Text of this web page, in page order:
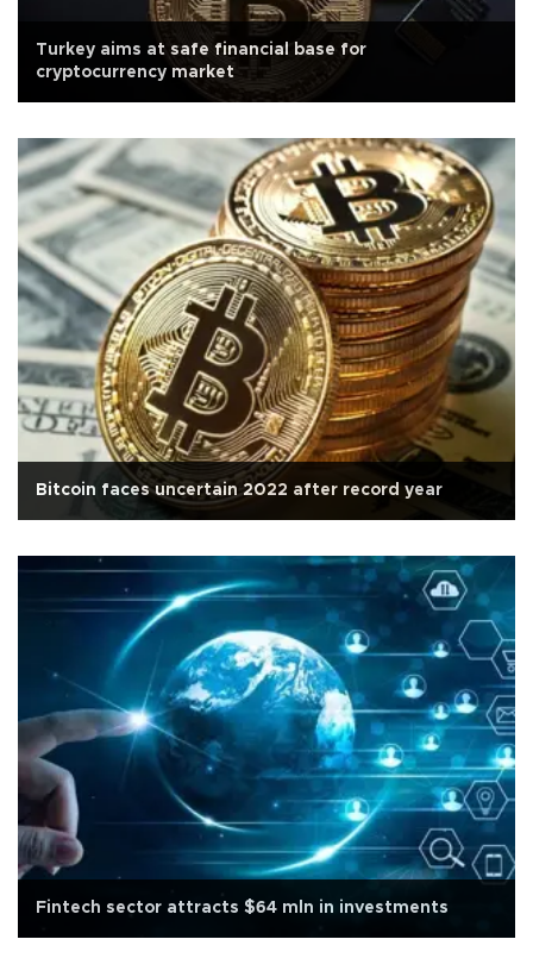
Turkey aims at safe financial base for
cryptocurrency market
Bitcoin faces uncertain 2022 after record year
Fintech sector attracts $64 mln in investments